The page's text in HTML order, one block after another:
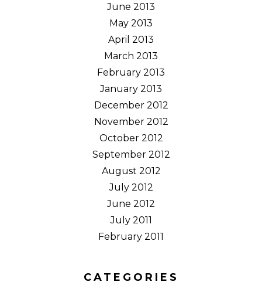
June 2013
May 2013
April 2013
March 2013
February 2013
January 2013
December 2012
November 2012
October 2012
September 2012
August 2012
July 2012
June 2012
July 2011
February 2011
CATEGORIES